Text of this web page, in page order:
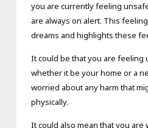
you are currently feeling
are always on alert. This
dreams and highlights these
It could be that you are feeling
whether it be your home or a
worried about any harm that
physically.
It could also mean that you are